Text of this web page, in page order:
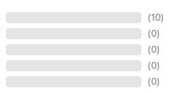
(10)
(0)
(0)
(0)
(0)